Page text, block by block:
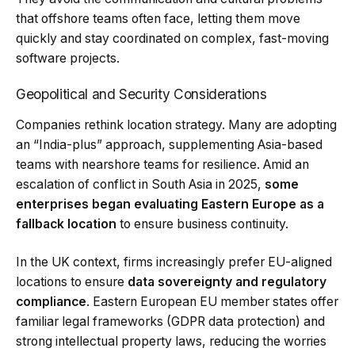
that offshore teams often face, letting them move
quickly and stay coordinated on complex, fast-moving
software projects.
Geopolitical and Security Considerations
Companies rethink location strategy. Many are adopting
an “India-plus” approach, supplementing Asia-based
teams with nearshore teams for resilience. Amid an
escalation of conflict in South Asia in 2025, some
enterprises began evaluating Eastern Europe as a
fallback location to ensure business continuity.
In the UK context, firms increasingly prefer EU-aligned
locations to ensure data sovereignty and regulatory
compliance. Eastern European EU member states offer
familiar legal frameworks (GDPR data protection) and
strong intellectual property laws, reducing the worries